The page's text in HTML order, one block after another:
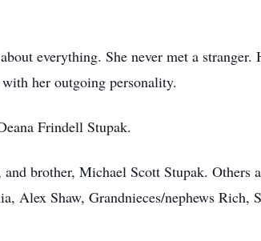
everything. She never met a stranger.
her outgoing personality.
Frindell Stupak.
brother, Michael Scott Stupak. Others
Alex Shaw, Grandnieces/nephews Rich,